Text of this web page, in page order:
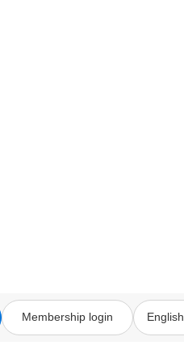
Membership login English